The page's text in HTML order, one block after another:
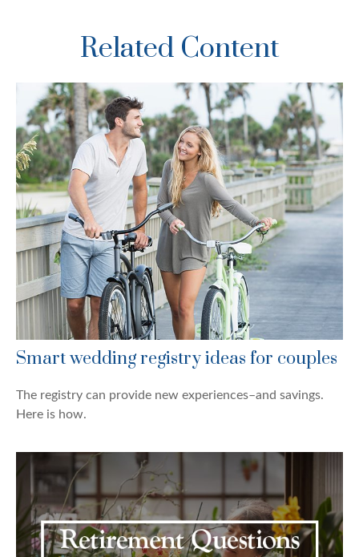
Related Content
Smart wedding registry ideas for couples
The registry can provide new experiences–and savings.
Here is how.